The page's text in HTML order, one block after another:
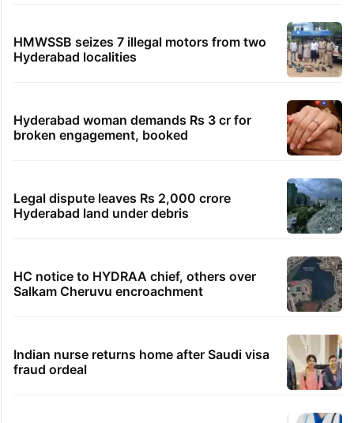
HMWSSB seizes 7 illegal motors from two
Hyderabad localities
Hyderabad woman demands Rs 3 cr for
broken engagement, booked
Legal dispute leaves Rs 2,000 crore
Hyderabad land under debris
HC notice to HYDRAA chief, others over
Salkam Cheruvu encroachment
Indian nurse returns home after Saudi visa
fraud ordeal